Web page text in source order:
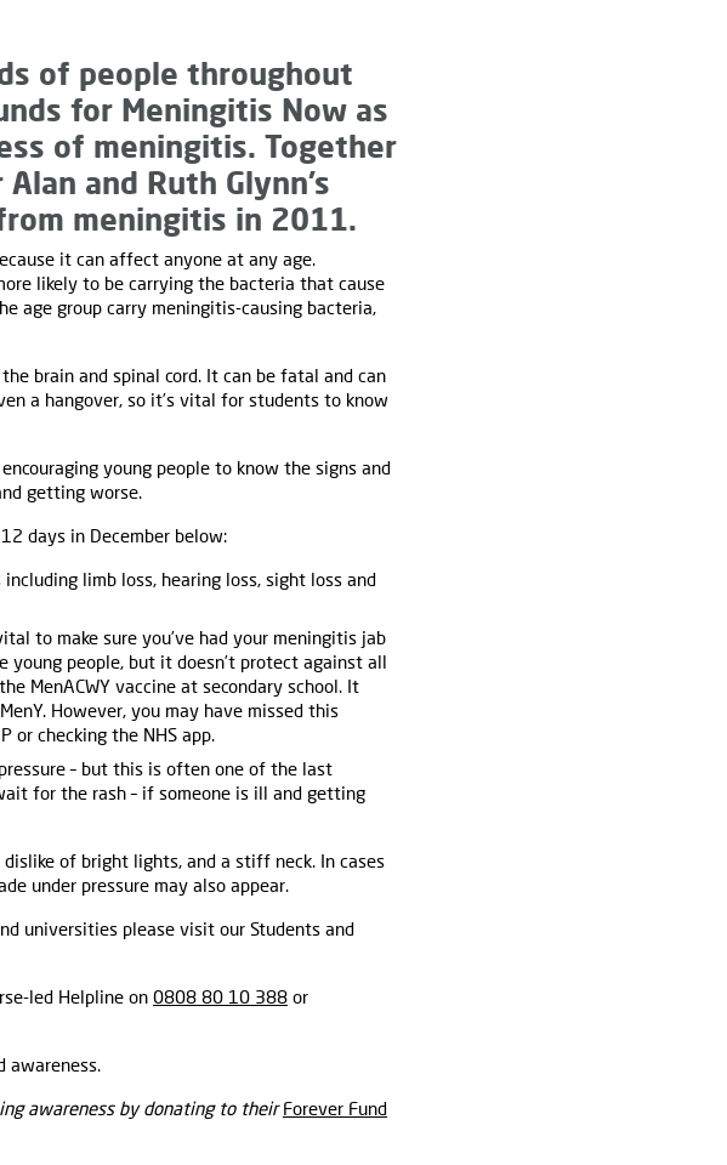
of people throughout
for Meningitis Now as
of meningitis. Together
and Ruth Glynn’s
meningitis in 2011.
it can affect anyone at any age.
likely to be carrying the bacteria that cause
age group carry meningitis-causing bacteria,
brain and spinal cord. It can be fatal and can
a hangover, so it’s vital for students to know
young people to know the signs and
getting worse.
days in December below:
limb loss, hearing loss, sight loss and
to make sure you’ve had your meningitis jab
young people, but it doesn’t protect against all
MenACWY vaccine at secondary school. It
However, you may have missed this
or checking the NHS app.
– but this is often one of the last
for the rash – if someone is ill and getting
of bright lights, and a stiff neck. In cases
under pressure may also appear.
universities please visit our Students and
led Helpline on 0808 80 10 388 or
awareness.
awareness by donating to their Forever Fund